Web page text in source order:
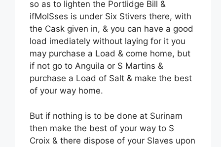
so as to lighten the Portlidge Bill &
ifMolSses is under Six Stivers there, with
the Cask given in, & you can have a good
load imediately without laying for it you
may purchase a Load & come home, but
if not go to Anguila or S Martins &
purchase a Load of Salt & make the best
of your way home.
But if nothing is to be done at Surinam
then make the best of your way to S
Croix & there dispose of your Slaves upon